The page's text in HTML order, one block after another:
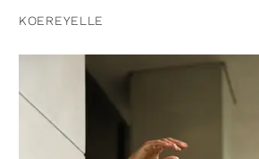
KOEREYELLE